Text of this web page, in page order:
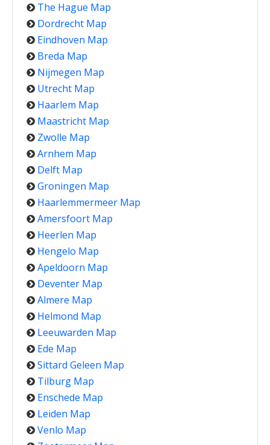
The Hague Map
Dordrecht Map
Eindhoven Map
Breda Map
Nijmegen Map
Utrecht Map
Haarlem Map
Maastricht Map
Zwolle Map
Arnhem Map
Delft Map
Groningen Map
Haarlemmermeer Map
Amersfoort Map
Heerlen Map
Hengelo Map
Apeldoorn Map
Deventer Map
Almere Map
Helmond Map
Leeuwarden Map
Ede Map
Sittard Geleen Map
Tilburg Map
Enschede Map
Leiden Map
Venlo Map